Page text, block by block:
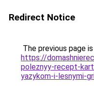
Redirect Notice
The previous page
https://
poleznyy-recept-
yazykom-i-lesnymi-